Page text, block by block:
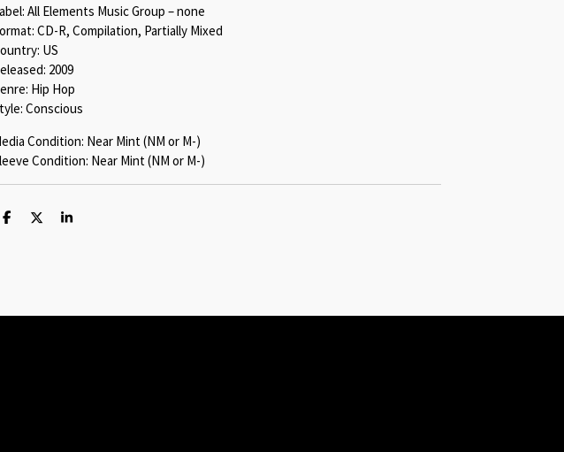
All Elements Music Group – none
CD-R, Compilation, Partially Mixed
US
2009
Hip Hop
Conscious
Condition: Near Mint (NM or M-)
Condition: Near Mint (NM or M-)
S
S
S